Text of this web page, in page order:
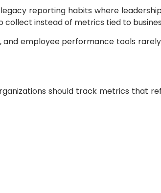
reporting habits where
instead of metrics tied to
employee performance tools
should track metrics that